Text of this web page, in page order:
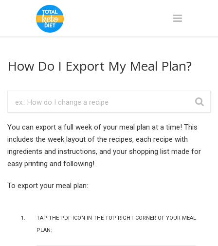
How Do I Export My Meal Plan?
You can export a full week of your meal plan at a time! This
includes the week layout of the recipes, each recipe with
ingredients and instructions, and your shopping list made for
easy printing and following!
To export your meal plan:
Tap the PDF icon in the top right corner of your meal
plan: